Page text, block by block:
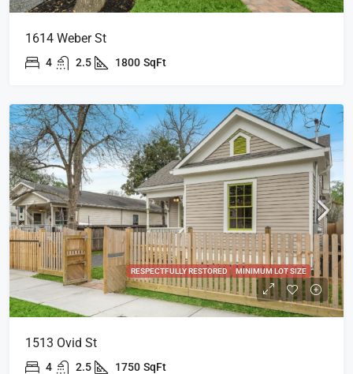
1614 Weber St
4 2.5 1800 SqFt
RESPECTFULLY RESTORED MINIMUM LOT SIZE
1513 Ovid St
4 2.5 1750 SqFt